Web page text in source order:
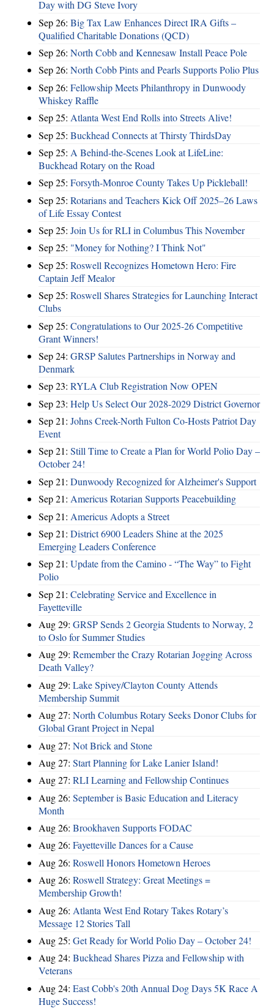
Day with DG Steve Ivory
Sep 26: Big Tax Law Enhances Direct IRA Gifts –
Qualified Charitable Donations (QCD)
Sep 26: North Cobb and Kennesaw Install Peace Pole
Sep 26: North Cobb Pints and Pearls Supports Polio Plus
Sep 26: Fellowship Meets Philanthropy in Dunwoody
Whiskey Raffle
Sep 25: Atlanta West End Rolls into Streets Alive!
Sep 25: Buckhead Connects at Thirsty ThirdsDay
Sep 25: A Behind-the-Scenes Look at LifeLine:
Buckhead Rotary on the Road
Sep 25: Forsyth-Monroe County Takes Up Pickleball!
Sep 25: Rotarians and Teachers Kick Off 2025–26 Laws
of Life Essay Contest
Sep 25: Join Us for RLI in Columbus This November
Sep 25: "Money for Nothing? I Think Not"
Sep 25: Roswell Recognizes Hometown Hero: Fire
Captain Jeff Mealor
Sep 25: Roswell Shares Strategies for Launching Interact
Clubs
Sep 25: Congratulations to Our 2025-26 Competitive
Grant Winners!
Sep 24: GRSP Salutes Partnerships in Norway and
Denmark
Sep 23: RYLA Club Registration Now OPEN
Sep 23: Help Us Select Our 2028-2029 District Governor
Sep 21: Johns Creek-North Fulton Co-Hosts Patriot Day
Event
Sep 21: Still Time to Create a Plan for World Polio Day –
October 24!
Sep 21: Dunwoody Recognized for Alzheimer's Support
Sep 21: Americus Rotarian Supports Peacebuilding
Sep 21: Americus Adopts a Street
Sep 21: District 6900 Leaders Shine at the 2025
Emerging Leaders Conference
Sep 21: Update from the Camino - “The Way” to Fight
Polio
Sep 21: Celebrating Service and Excellence in
Fayetteville
Aug 29: GRSP Sends 2 Georgia Students to Norway, 2
to Oslo for Summer Studies
Aug 29: Remember the Crazy Rotarian Jogging Across
Death Valley?
Aug 29: Lake Spivey/Clayton County Attends
Membership Summit
Aug 27: North Columbus Rotary Seeks Donor Clubs for
Global Grant Project in Nepal
Aug 27: Not Brick and Stone
Aug 27: Start Planning for Lake Lanier Island!
Aug 27: RLI Learning and Fellowship Continues
Aug 26: September is Basic Education and Literacy
Month
Aug 26: Brookhaven Supports FODAC
Aug 26: Fayetteville Dances for a Cause
Aug 26: Roswell Honors Hometown Heroes
Aug 26: Roswell Strategy: Great Meetings =
Membership Growth!
Aug 26: Atlanta West End Rotary Takes Rotary’s
Message 12 Stories Tall
Aug 25: Get Ready for World Polio Day – October 24!
Aug 24: Buckhead Shares Pizza and Fellowship with
Veterans
Aug 24: East Cobb's 20th Annual Dog Days 5K Race A
Huge Success!